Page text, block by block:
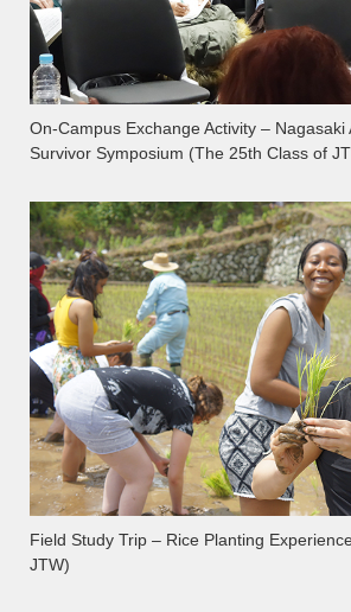
On-Campus Exchange Activity – Nagasaki
Survivor Symposium (The 25th Class of
Field Study Trip – Rice Planting
JTW)